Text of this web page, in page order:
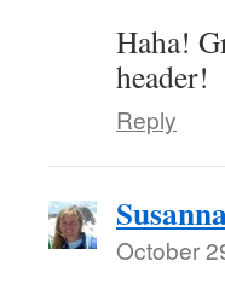
Haha!
header!
Reply
October